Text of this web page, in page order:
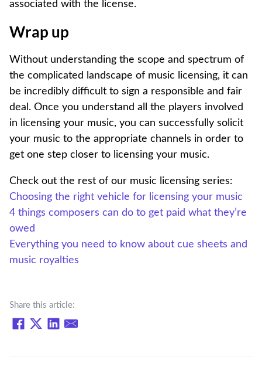
associated with the license.
Wrap up
Without understanding the scope and spectrum of
the complicated landscape of music licensing, it can
be incredibly difficult to sign a responsible and fair
deal. Once you understand all the players involved
in licensing your music, you can successfully solicit
your music to the appropriate channels in order to
get one step closer to licensing your music.
Check out the rest of our music licensing series:
Choosing the right vehicle for licensing your music
4 things composers can do to get paid what they’re
owed
Everything you need to know about cue sheets and
music royalties
Share this article: